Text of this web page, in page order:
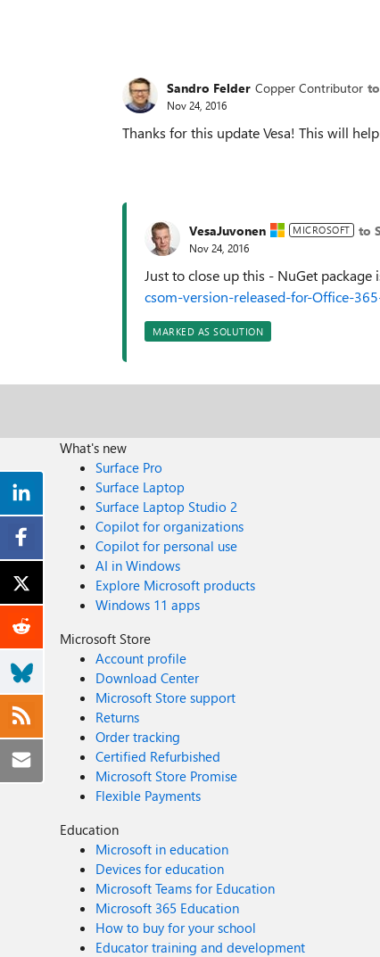
Sandro Felder Copper Contributor
Nov 24, 2016
Thanks for this update Vesa! This will
VesaJuvonen MICROSOFT to
Nov 24, 2016
Just to close up this - NuGet package
csom-version-released-for-Office-
MARKED AS SOLUTION
What's new
Surface Pro
Surface Laptop
Surface Laptop Studio 2
Copilot for organizations
Copilot for personal use
AI in Windows
Explore Microsoft products
Windows 11 apps
Microsoft Store
Account profile
Download Center
Microsoft Store support
Returns
Order tracking
Certified Refurbished
Microsoft Store Promise
Flexible Payments
Education
Microsoft in education
Devices for education
Microsoft Teams for Education
Microsoft 365 Education
How to buy for your school
Educator training and development